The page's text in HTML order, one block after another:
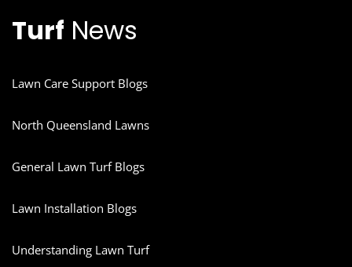
Turf News
Lawn Care Support Blogs
North Queensland Lawns
General Lawn Turf Blogs
Lawn Installation Blogs
Understanding Lawn Turf